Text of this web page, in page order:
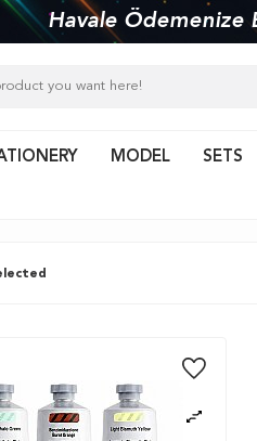
her yerine 1450
MODEL SETS